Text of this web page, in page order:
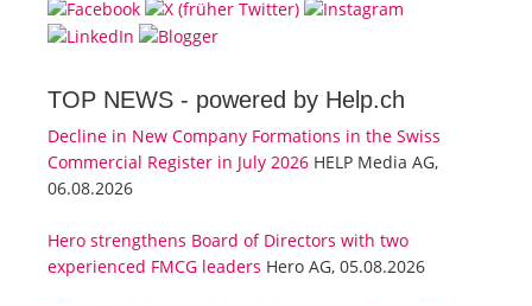
TOP NEWS - powered by Help.ch
Decline in New Company Formations in the Swiss
Commercial Register in July 2026 HELP Media AG,
06.08.2026
Hero strengthens Board of Directors with two
experienced FMCG leaders Hero AG, 05.08.2026